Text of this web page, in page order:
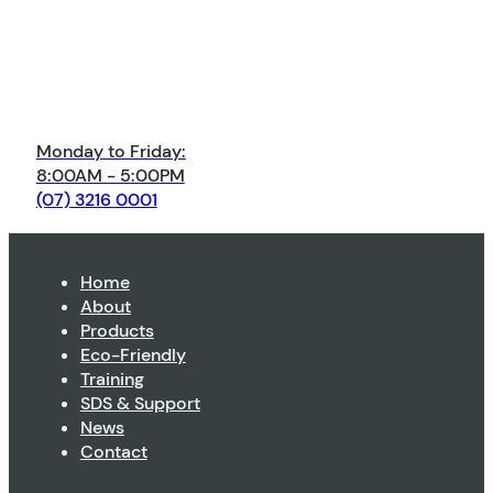
Monday to Friday:
8:00AM - 5:00PM
(07) 3216 0001
Home
About
Products
Eco-Friendly
Training
SDS & Support
News
Contact